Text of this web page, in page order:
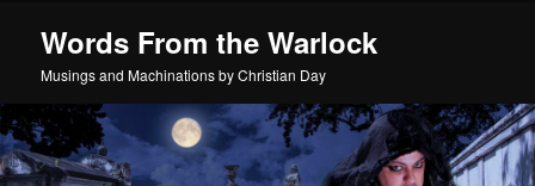
content
content
Words From the Warlock
Musings and Machinations by Christian Day